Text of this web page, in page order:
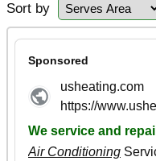
Sort by